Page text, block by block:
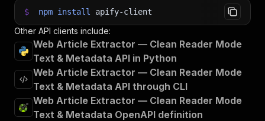
$ npm install apify-client
Other API clients include:
Web Article Extractor — Clean Reader Mode
Text & Metadata API in Python
Web Article Extractor — Clean Reader Mode
Text & Metadata API through CLI
Web Article Extractor — Clean Reader Mode
Text & Metadata OpenAPI definition